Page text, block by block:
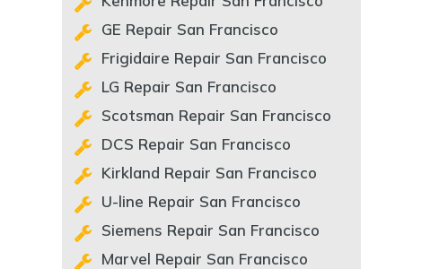
GE Repair San Francisco
Frigidaire Repair San Francisco
LG Repair San Francisco
Scotsman Repair San Francisco
DCS Repair San Francisco
Kirkland Repair San Francisco
U-line Repair San Francisco
Siemens Repair San Francisco
Marvel Repair San Francisco